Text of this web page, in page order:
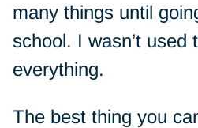
many things until
school. I wasn’t used
everything.
The best thing you